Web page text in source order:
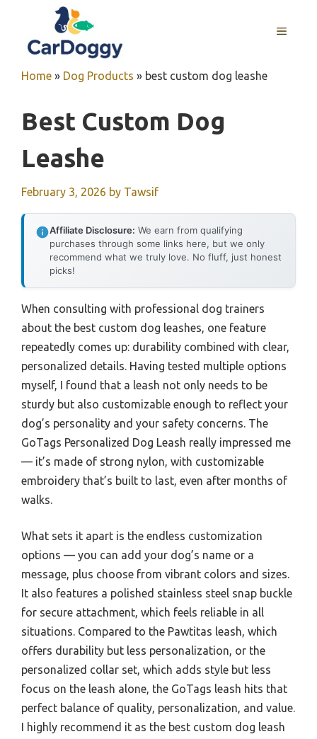
content
MENU
Home » Dog Products » best custom dog leashe
Best Custom Dog
Leashe
February 3, 2026 by Tawsif
Affiliate Disclosure: We earn from qualifying
purchases through some links here, but we only
recommend what we truly love. No fluff, just honest
picks!
When consulting with professional dog trainers
about the best custom dog leashes, one feature
repeatedly comes up: durability combined with clear,
personalized details. Having tested multiple options
myself, I found that a leash not only needs to be
sturdy but also customizable enough to reflect your
dog’s personality and your safety concerns. The
GoTags Personalized Dog Leash really impressed me
— it’s made of strong nylon, with customizable
embroidery that’s built to last, even after months of
walks.
What sets it apart is the endless customization
options — you can add your dog’s name or a
message, plus choose from vibrant colors and sizes.
It also features a polished stainless steel snap buckle
for secure attachment, which feels reliable in all
situations. Compared to the Pawtitas leash, which
offers durability but less personalization, or the
personalized collar set, which adds style but less
focus on the leash alone, the GoTags leash hits that
perfect balance of quality, personalization, and value.
I highly recommend it as the best custom dog leash